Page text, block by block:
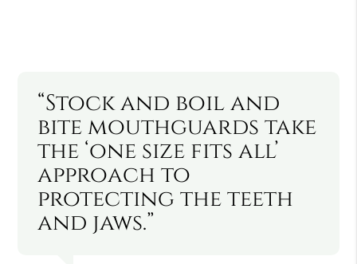
“Stock and boil and
bite mouthguards take
the ‘one size fits all’
approach to
protecting the teeth
and jaws.”